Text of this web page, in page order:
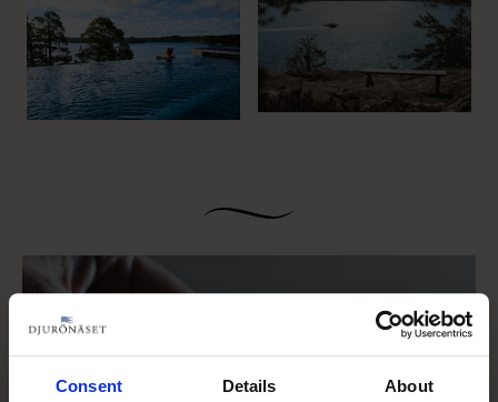
Consent Details About